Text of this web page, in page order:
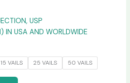
USP
USA AND WORLDWIDE
15 VAILS 25 VAILS 50 VAILS